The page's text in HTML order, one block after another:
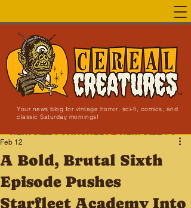
Your news blog for vintage horror, sci-fi, comics, and
classic Saturday mornings!
NEW SITE LAUNCHED!
A Bold, Brutal Sixth
Episode Pushes
Starfleet Academy Into
Feb 12